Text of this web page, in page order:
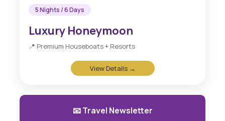
5 Nights / 6 Days
Luxury Honeymoon
📍 Premium Houseboats + Resorts
View Details →
📧 Travel Newsletter